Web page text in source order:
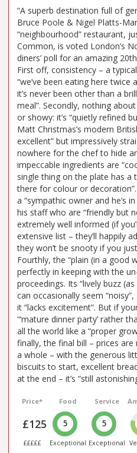
“A superb destination full of
Bruce Poole & Nigel Platts-
“neighbourhood” restaurant,
Common, is voted London’s
diners’ poll for an amazing
First off, consistency – a
“we’ve been eating here
it’s never been other than a
meal”. Secondly, nothing
or showy: it’s “quietly refined
Matt Christmas’s modern
excellent” but impressively
nowhere for the chef to hide
impeccable ingredients are
single thing on the plate has a
there for colour or
a “sympathic owner and he’s
his staff who are “friendly but
extremely well informed (if
extensive list – they’ll happily
they won’t be snooty if you just
Fourthly, the “plain (in a good
perfectly in keeping with the
proceedings. Its “lively buzz
can occasionally seem
it “lacks excitement”. But if
“‘mature dinner party’ rather
all the world like a “proper
finally, the final bill – prices
a whole – with the generous
biscuits to start, excellent
at the end – it’s “still
Price*
£125
£££££
Food
5
Exceptional
Service
5
Exceptional